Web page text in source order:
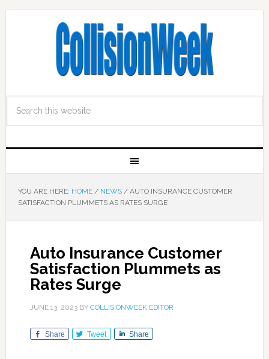
YOU ARE HERE: HOME / NEWS /AUTO INSURANCE CUSTOMER
SATISFACTION PLUMMETS AS RATES SURGE
Auto Insurance Customer
Satisfaction Plummets as
Rates Surge
JUNE 13, 2023BY COLLISIONWEEK EDITOR
Share Tweet Share